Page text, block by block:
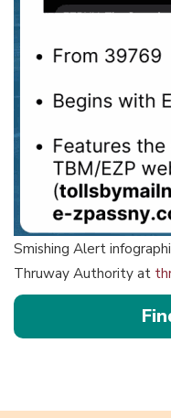
Smishing Alert
Thruway Authority at